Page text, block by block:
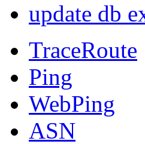
update db
TraceRoute
Ping
WebPing
ASN